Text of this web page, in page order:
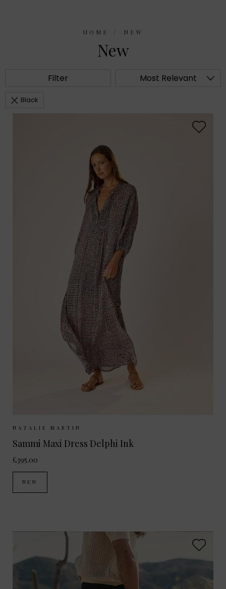
HOME NEW
New
Filter Most Relevant
Black
Sizes Available:
NATALIE MARTIN
Sammi Maxi Dress Delphi Ink
£395.00
NEW